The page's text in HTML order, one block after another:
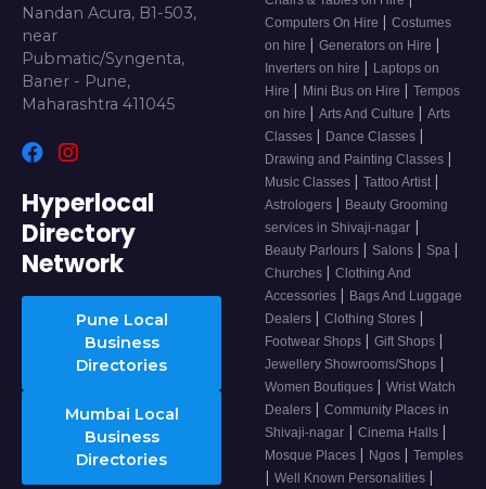
Nandan Acura, B1-503,
near
Pubmatic/Syngenta,
Baner - Pune,
Maharashtra 411045
Hyperlocal
Directory
Network
Pune Local
Business
Directories
Mumbai Local
Business
Directories
Computers On Hire | Costumes
on hire | Generators on Hire |
Inverters on hire | Laptops on
Hire | Mini Bus on Hire | Tempos
on hire | Arts And Culture | Arts
Classes | Dance Classes |
Drawing and Painting Classes |
Music Classes | Tattoo Artist |
Astrologers | Beauty Grooming
services in Shivaji-nagar |
Beauty Parlours | Salons | Spa |
Churches | Clothing And
Accessories | Bags And Luggage
Dealers | Clothing Stores |
Footwear Shops | Gift Shops |
Jewellery Showrooms/Shops |
Women Boutiques | Wrist Watch
Dealers | Community Places in
Shivaji-nagar | Cinema Halls |
Mosque Places | Ngos | Temples
| Well Known Personalities |